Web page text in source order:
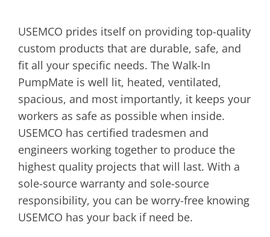
Advantages
Specialty
Brochure
USEMCO prides itself on providing top-quality
custom products that are durable, safe, and
fit all your specific needs. The Walk-In
PumpMate is well lit, heated, ventilated,
spacious, and most importantly, it keeps your
workers as safe as possible when inside.
USEMCO has certified tradesmen and
engineers working together to produce the
highest quality projects that will last. With a
sole-source warranty and sole-source
responsibility, you can be worry-free knowing
USEMCO has your back if need be.